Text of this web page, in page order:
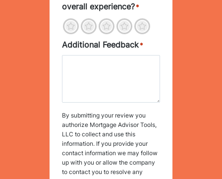
overall experience?*
4
3
2
1
Additional Feedback*
By submitting your review you
authorize Mortgage Advisor Tools,
LLC to collect and use this
information. If you provide your
contact information we may follow
up with you or allow the company
to contact you to resolve any